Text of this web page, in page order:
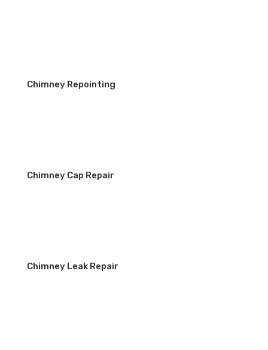
Chimney Repointing
Chimney Cap Repair
Chimney Leak Repair